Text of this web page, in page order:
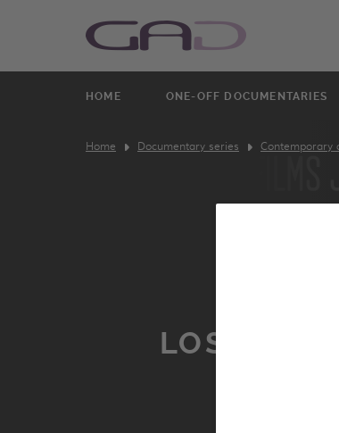
HOME ONE-OFF DOCUMENTARIES
Home Documentary series Contemporary
LOST